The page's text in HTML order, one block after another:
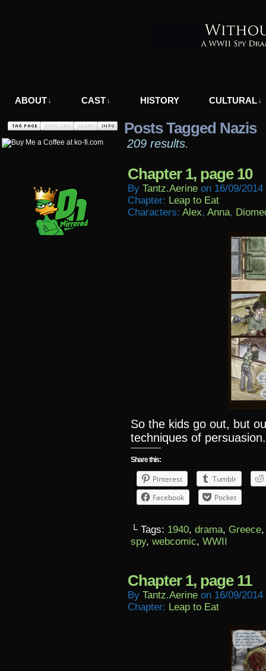
ABOUT ↓ CAST ↓ HISTORY CULTURAL ↓
Posts Tagged Nazis
209 results.
Chapter 1, page 10
By Tantz.aerine on 16/09/2014
Chapter: Leap to Eat
Characters: Alex, Anna,
So the kids go out, but
techniques of
Share this:
Pinterest
Tumblr
Facebook
Pocket
└ Tags: 1940, drama, Greece
spy, webcomic, WWII
Chapter 1, page 11
By Tantz.aerine on 16/09/2014
Chapter: Leap to Eat